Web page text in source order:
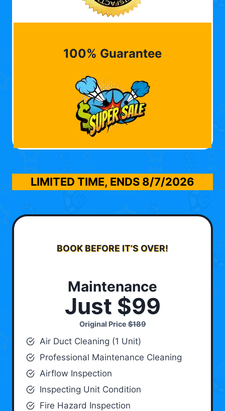
100% Guarantee
LIMITED TIME, ENDS 8/7/2026
BOOK BEFORE IT’S OVER!
Maintenance
Just $99
Original Price$189
Air Duct Cleaning (1 Unit)
Professional Maintenance Cleaning
Airflow Inspection
Inspecting Unit Condition
Fire Hazard Inspection